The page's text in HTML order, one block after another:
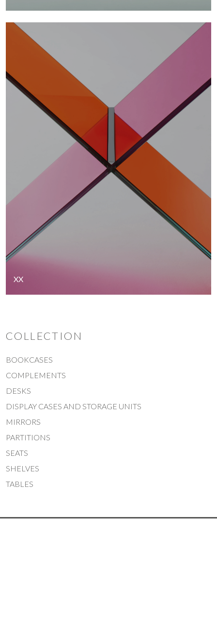
XX
COLLECTION
BOOKCASES
COMPLEMENTS
DESKS
DISPLAY CASES AND STORAGE UNITS
MIRRORS
PARTITIONS
SEATS
SHELVES
TABLES